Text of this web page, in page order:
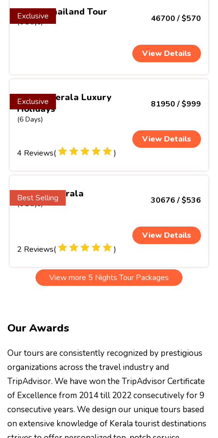
Exclusive
Exotic Thailand Tour
(6 Days) 46700 / $570
View Details
Exclusive
Classic Kerala Luxury
Holidays
(6 Days)
81950 / $999
View Details
4 Reviews(
)
Best Selling
Gems of Kerala
(6 Days) 30676 / $536
View Details
2 Reviews(
)
View more 5 Nights Tour Packages
Our Awards
Our tours are consistently recognized by prestigious
organizations across the travel industry and
TripAdvisor. We have won the TripAdvisor Certificate
of Excellence from 2014 till 2022 consecutively for 9
consecutive years. We design our unique tours based
on extensive knowledge of Kerala tourist destinations